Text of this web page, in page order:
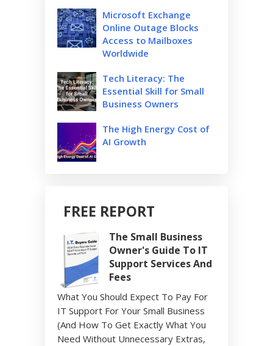
Microsoft Exchange
Online Outage Blocks
Access to Mailboxes
Worldwide
Tech Literacy: The
Essential Skill for Small
Business Owners
The High Energy Cost of
AI Growth
FREE REPORT
The Small Business
Owner's Guide To IT
Support Services And
Fees
What You Should Expect To Pay For
IT Support For Your Small Business
(And How To Get Exactly What You
Need Without Unnecessary Extras,